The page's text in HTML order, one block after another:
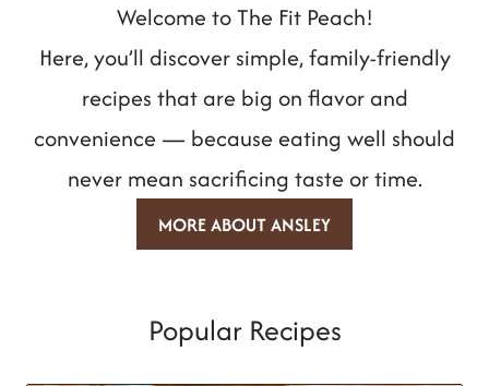
Welcome to The Fit Peach!
Here, you’ll discover simple, family-friendly
recipes that are big on flavor and
convenience — because eating well should
never mean sacrificing taste or time.
MORE ABOUT ANSLEY
Popular Recipes